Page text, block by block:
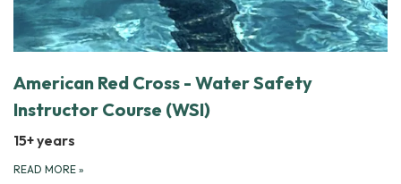
American Red Cross - Water Safety
Instructor Course (WSI)
15+ years
READ MORE »